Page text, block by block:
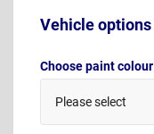
Vehicle options
Choose paint colour
Please select